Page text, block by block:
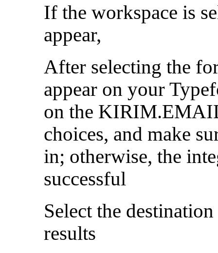
If the workspace is
appear,
After selecting the
appear on your
on the
choices, and make
in; otherwise, the
successful
Select the
results